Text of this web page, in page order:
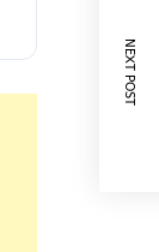
NEXT POST